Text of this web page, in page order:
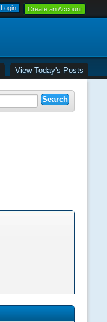
Create an Account
View Today's Posts